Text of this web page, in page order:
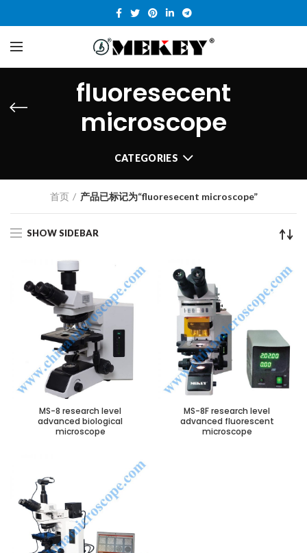
fluoresecent
microscope
CATEGORIES
首页 产品已标记为“fluoresecent microscope”
SHOW SIDEBAR
MS-8 research level
advanced biological
microscope
MS-8F research level
advanced fluorescent
microscope